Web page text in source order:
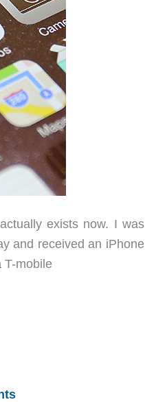
exists now. I was
and received an iPhone
T-mobile